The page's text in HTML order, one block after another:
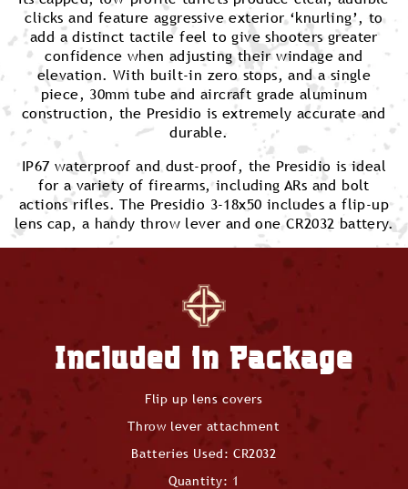
clicks and feature aggressive exterior ‘knurling’, to
add a distinct tactile feel to give shooters greater
confidence when adjusting their windage and
elevation. With built-in zero stops, and a single
piece, 30mm tube and aircraft grade aluminum
construction, the Presidio is extremely accurate and
durable.
IP67 waterproof and dust-proof, the Presidio is ideal
for a variety of firearms, including ARs and bolt
actions rifles. The Presidio 3-18x50 includes a flip-up
lens cap, a handy throw lever and one CR2032 battery.
Included in Package
Flip up lens covers
Throw lever attachment
Batteries Used: CR2032
Quantity: 1